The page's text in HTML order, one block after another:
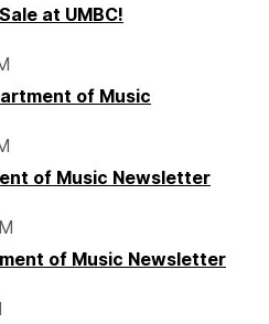
at UMBC!
of Music
of Music Newsletter
of Music Newsletter